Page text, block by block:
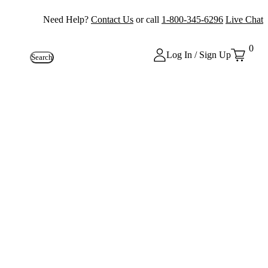
Need Help? Contact Us or call 1-800-345-6296 Live Chat
Search Log In / Sign Up
0